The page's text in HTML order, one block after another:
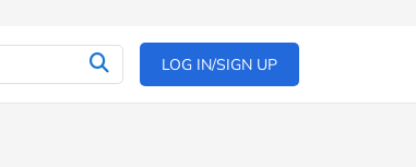
LOG IN/SIGN UP